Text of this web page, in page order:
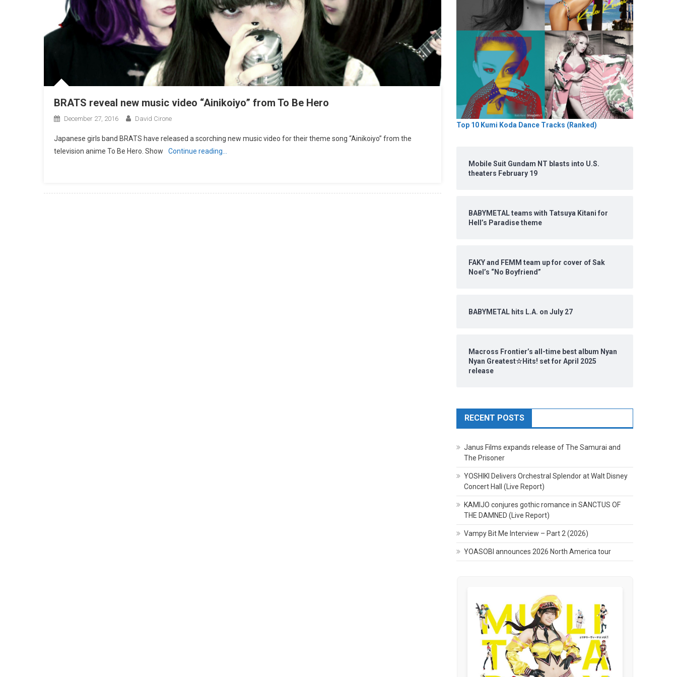
BRATS reveal new music video “Ainikoiyo” from To Be Hero
December 27, 2016 David Cirone
Japanese girls band BRATS have released a scorching new music video for their theme song “Ainikoiyo” from the
television anime To Be Hero. Show
Continue reading…
Top 10 Kumi Koda Dance Tracks (Ranked)
Mobile Suit Gundam NT blasts into U.S.
theaters February 19
BABYMETAL teams with Tatsuya Kitani for
Hell’s Paradise theme
FAKY and FEMM team up for cover of Sak
Noel’s “No Boyfriend”
BABYMETAL hits L.A. on July 27
Macross Frontier’s all-time best album Nyan
Nyan Greatest☆Hits! set for April 2025
release
RECENT POSTS
Janus Films expands release of The Samurai and
The Prisoner
YOSHIKI Delivers Orchestral Splendor at Walt Disney
Concert Hall (Live Report)
KAMIJO conjures gothic romance in SANCTUS OF
THE DAMNED (Live Report)
Vampy Bit Me Interview – Part 2 (2026)
YOASOBI announces 2026 North America tour